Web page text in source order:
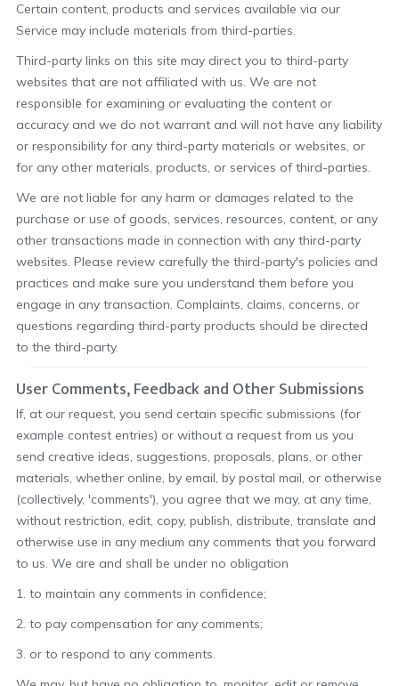
Certain content, products and services available via our
Service may include materials from third-parties.
Third-party links on this site may direct you to third-party
websites that are not affiliated with us. We are not
responsible for examining or evaluating the content or
accuracy and we do not warrant and will not have any liability
or responsibility for any third-party materials or websites, or
for any other materials, products, or services of third-parties.
We are not liable for any harm or damages related to the
purchase or use of goods, services, resources, content, or any
other transactions made in connection with any third-party
websites. Please review carefully the third-party's policies and
practices and make sure you understand them before you
engage in any transaction. Complaints, claims, concerns, or
questions regarding third-party products should be directed
to the third-party.
User Comments, Feedback and Other Submissions
If, at our request, you send certain specific submissions (for
example contest entries) or without a request from us you
send creative ideas, suggestions, proposals, plans, or other
materials, whether online, by email, by postal mail, or otherwise
(collectively, 'comments'), you agree that we may, at any time,
without restriction, edit, copy, publish, distribute, translate and
otherwise use in any medium any comments that you forward
to us. We are and shall be under no obligation
1. to maintain any comments in confidence;
2. to pay compensation for any comments;
3. or to respond to any comments.